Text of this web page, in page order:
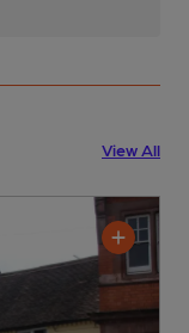
View All